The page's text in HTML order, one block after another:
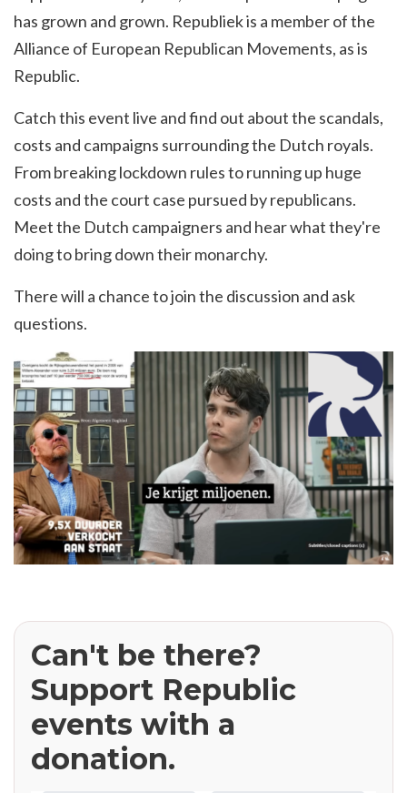
has grown and grown. Republiek is a member of the
Alliance of European Republican Movements, as is
Republic.
Catch this event live and find out about the scandals,
costs and campaigns surrounding the Dutch royals.
From breaking lockdown rules to running up huge
costs and the court case pursued by republicans.
Meet the Dutch campaigners and hear what they're
doing to bring down their monarchy.
There will a chance to join the discussion and ask
questions.
Can't be there?
Support Republic
events with a
donation.